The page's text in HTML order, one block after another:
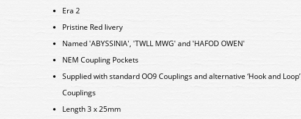
Era 2
Pristine Red livery
Named 'ABYSSINIA', 'TWLL MWG' and 'HAFOD OWEN'
NEM Coupling Pockets
Supplied with standard OO9 Couplings and alternative ‘Hook and Loop’
Couplings
Length 3 x 25mm